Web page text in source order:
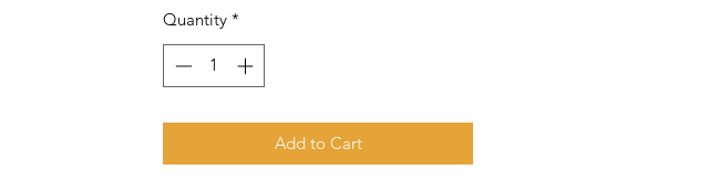
value for money.
Quantity *
Add to Cart